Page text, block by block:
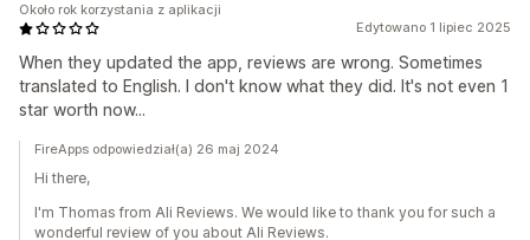
Edytowano 1 lipiec 2025
When they updated the app, reviews are wrong. Sometimes
translated to English. I don't know what they did. It's not even 1
star worth now...
Około rok korzystania z aplikacji
FireApps odpowiedział(a) 26 maj 2024
Hi there,
I'm Thomas from Ali Reviews. We would like to thank you for such a
wonderful review of you about Ali Reviews.